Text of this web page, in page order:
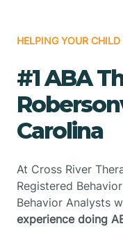
HELPING YOUR
#1 ABA
Carolina
At Cross River
Registered
Behavior Analysts
experience doing